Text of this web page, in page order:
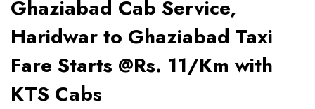
Ghaziabad Cab Service,
Haridwar to Ghaziabad Taxi
Fare Starts @Rs. 11/Km with
KTS Cabs